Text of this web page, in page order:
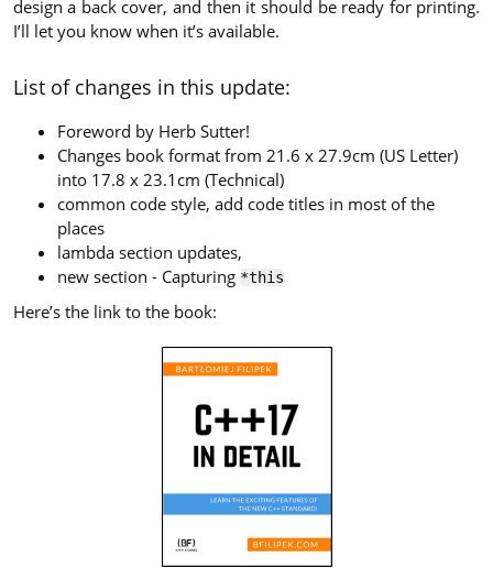
design a back cover, and then it should be ready for printing.
I’ll let you know when it’s available.
List of changes in this update:
Foreword by Herb Sutter!
Changes book format from 21.6 x 27.9cm (US Letter)
into 17.8 x 23.1cm (Technical)
common code style, add code titles in most of the
places
lambda section updates,
new section - Capturing *this
Here’s the link to the book: